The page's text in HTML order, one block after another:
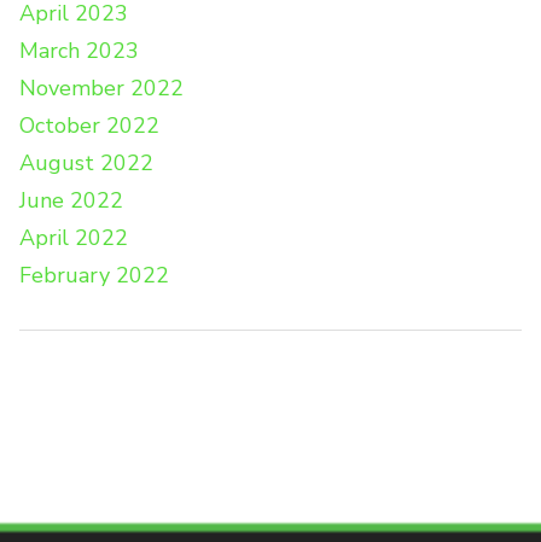
April 2023
March 2023
November 2022
October 2022
August 2022
June 2022
April 2022
February 2022